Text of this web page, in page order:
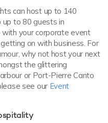
can host up to 140
to 80 guests in
your corporate event
on with business. For
why not host your next
the glittering
or Port-Pierre Canto
see our Event